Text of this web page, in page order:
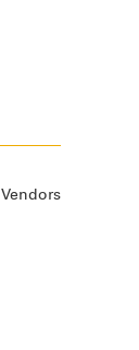
Vendors